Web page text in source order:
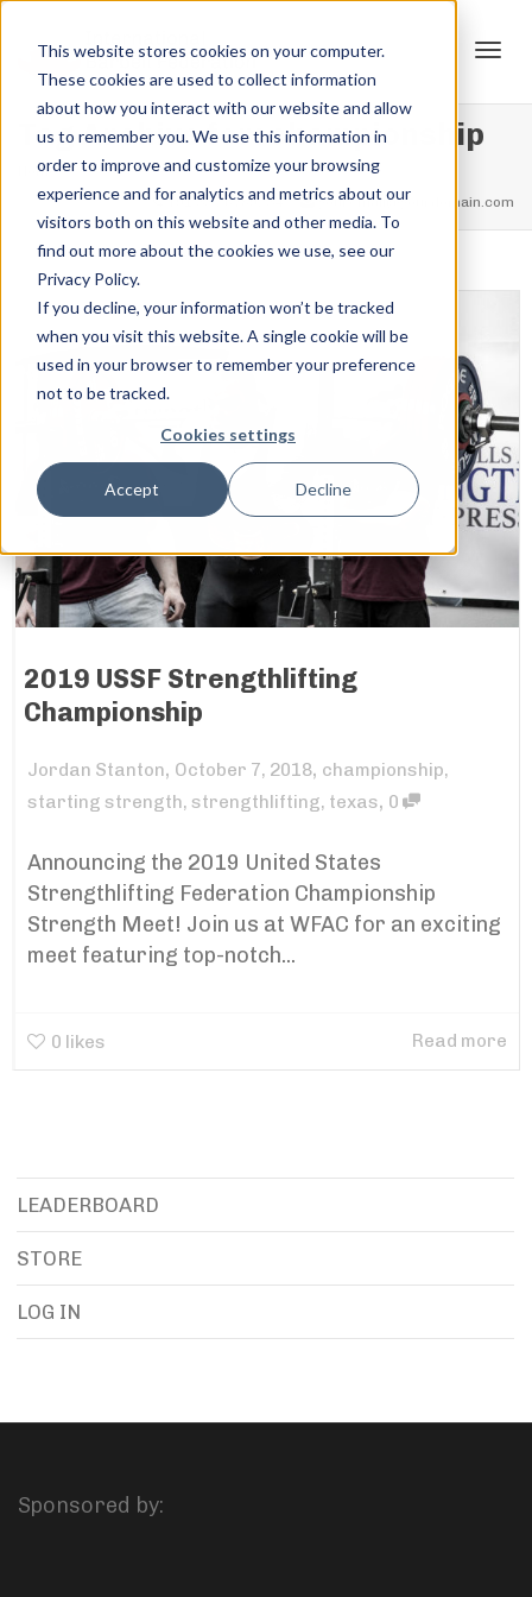
This website stores cookies on your computer.
These cookies are used to collect information
about how you interact with our website and allow
us to remember you. We use this information in
order to improve and customize your browsing
experience and for analytics and metrics about our
visitors both on this website and other media. To
find out more about the cookies we use, see our
Privacy Policy.
If you decline, your information won’t be tracked
when you visit this website. A single cookie will be
used in your browser to remember your preference
not to be tracked.
Cookies settings
Accept Decline
Tag Archive for: championship
Home
championship
feel free to call us
+91.33.26789234 youremail@yourdomain.com
2019 USSF Strengthlifting
Championship
Jordan Stanton, October 7, 2018, championship,
starting strength, strengthlifting, texas, 0
Announcing the 2019 United States
Strengthlifting Federation Championship
Strength Meet! Join us at WFAC for an exciting
meet featuring top-notch...
0 likes Read more
LEADERBOARD
STORE
LOG IN
Sponsored by: